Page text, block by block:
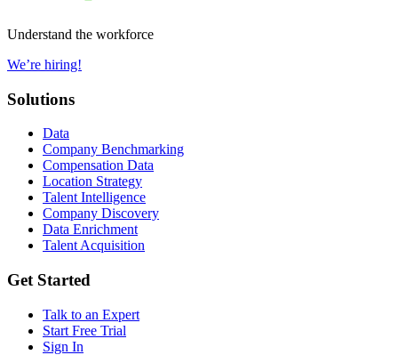
Understand the workforce
We’re hiring!
Solutions
Data
Company Benchmarking
Compensation Data
Location Strategy
Talent Intelligence
Company Discovery
Data Enrichment
Talent Acquisition
Get Started
Talk to an Expert
Start Free Trial
Sign In